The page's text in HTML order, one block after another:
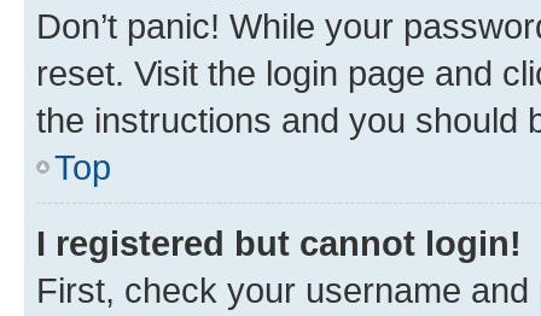
Don’t panic! While your
reset. Visit the login page and
the instructions and you should
Top
I registered but cannot login!
First, check your username